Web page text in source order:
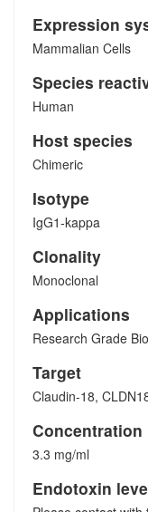
Expression
Mammalian Cells
Species
Human
Host species
Chimeric
Isotype
IgG1-kappa
Clonality
Monoclonal
Applications
Research Grade
Target
Claudin-18,
Concentration
3.3 mg/ml
Endotoxin